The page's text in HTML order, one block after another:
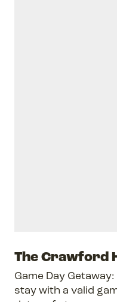
The Crawford
Game Day
stay with a valid